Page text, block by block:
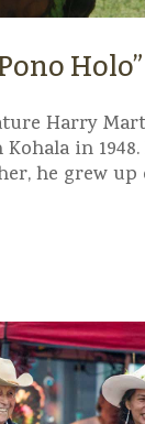
Holo”
Harry
in
he grew up